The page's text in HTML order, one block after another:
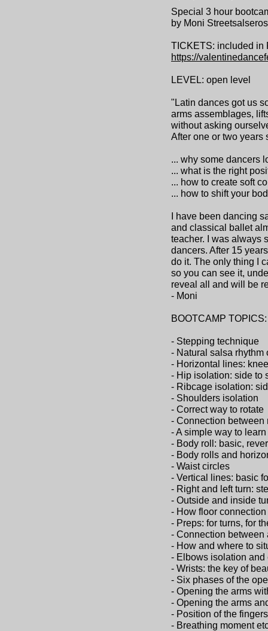
Special 3 hour
by Moni
TICKETS: included in
https://
LEVEL: open level
"Latin dances got us
arms assemblages,
without asking
After one or two years
... why some dancers
... what is the right
... how to create soft
... how to shift your
I have been dancing
and classical ballet
teacher. I was always
dancers. After 15
do it. The only thing I
so you can see it,
reveal all and will be
- Moni
BOOTCAMP TOPICS:
- Stepping technique
- Natural salsa rhythm
- Horizontal lines:
- Hip isolation: side to
- Ribcage isolation:
- Shoulders isolation
- Correct way to rotate
- Connection between
- A simple way to
- Body roll: basic,
- Body rolls and
- Waist circles
- Vertical lines: basic
- Right and left turn:
- Outside and inside
- How floor
- Preps: for turns, for
- Connection between
- How and where to
- Elbows isolation and
- Wrists: the key of
- Six phases of the
- Opening the arms
- Opening the arms
- Position of the fingers
- Breathing moment